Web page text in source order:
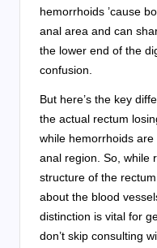
hemorrhoids ’cause
anal area and can
the lower end of the
confusion.
But here’s the key
the actual rectum
while hemorrhoids
anal region. So, while
structure of the
about the blood
distinction is vital for
don’t skip consulting